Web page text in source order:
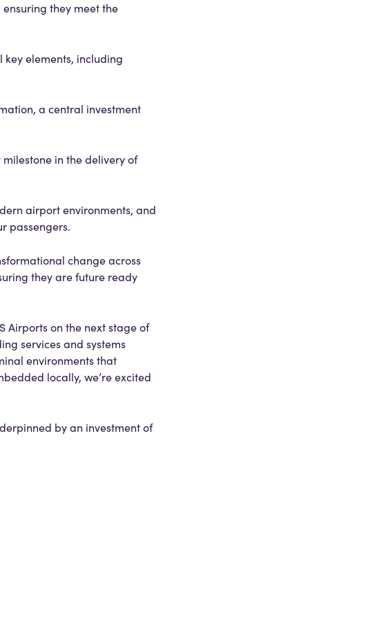
they meet the
key elements, including
a central investment
milestone in the delivery of
airport environments, and
passengers.
change across
they are future ready
Airports on the next stage of
services and systems
environments that
locally, we’re excited
by an investment of